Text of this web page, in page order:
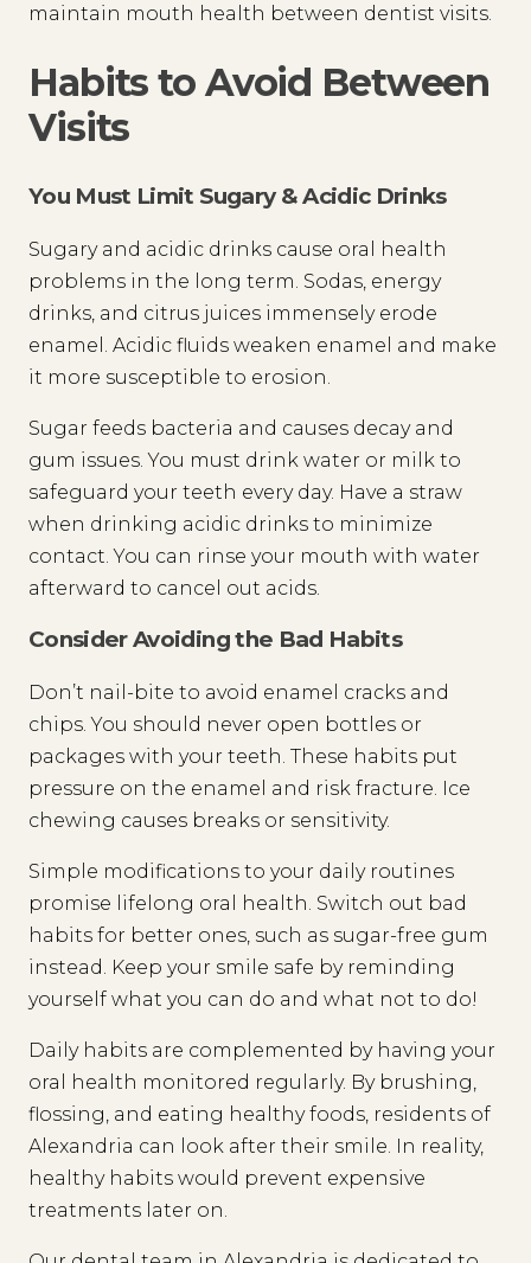
maintain mouth health between dentist visits.
Habits to Avoid Between
Visits
You Must Limit Sugary & Acidic Drinks
Sugary and acidic drinks cause oral health
problems in the long term. Sodas, energy
drinks, and citrus juices immensely erode
enamel. Acidic fluids weaken enamel and make
it more susceptible to erosion.
Sugar feeds bacteria and causes decay and
gum issues. You must drink water or milk to
safeguard your teeth every day. Have a straw
when drinking acidic drinks to minimize
contact. You can rinse your mouth with water
afterward to cancel out acids.
Consider Avoiding the Bad Habits
Don’t nail-bite to avoid enamel cracks and
chips. You should never open bottles or
packages with your teeth. These habits put
pressure on the enamel and risk fracture. Ice
chewing causes breaks or sensitivity.
Simple modifications to your daily routines
promise lifelong oral health. Switch out bad
habits for better ones, such as sugar-free gum
instead. Keep your smile safe by reminding
yourself what you can do and what not to do!
Daily habits are complemented by having your
oral health monitored regularly. By brushing,
flossing, and eating healthy foods, residents of
Alexandria can look after their smile. In reality,
healthy habits would prevent expensive
treatments later on.